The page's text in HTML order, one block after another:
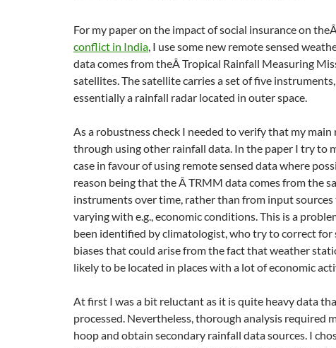
For my paper on the impact of social insurance on
conflict in India, I use some new remote sensed
data comes from theÂ Tropical Rainfall Measuring
satellites. The satellite carries a set of five
essentially a rainfall radar located in outer space.
As a robustness check I needed to verify that my main
through using other rainfall data. In the paper I try to
case in favour of using remote sensed data where
reason being that the Â TRMM data comes from the
instruments over time, rather than from input
varying with e.g., economic conditions. This is a
been identified by climatologist, who try to correct for
biases that could arise from the fact that weather
likely to be located in places with a lot of economic
At first I was a bit reluctant as it is quite heavy data
processed. Nevertheless, thorough analysis required
hoop and obtain secondary rainfall data sources. I